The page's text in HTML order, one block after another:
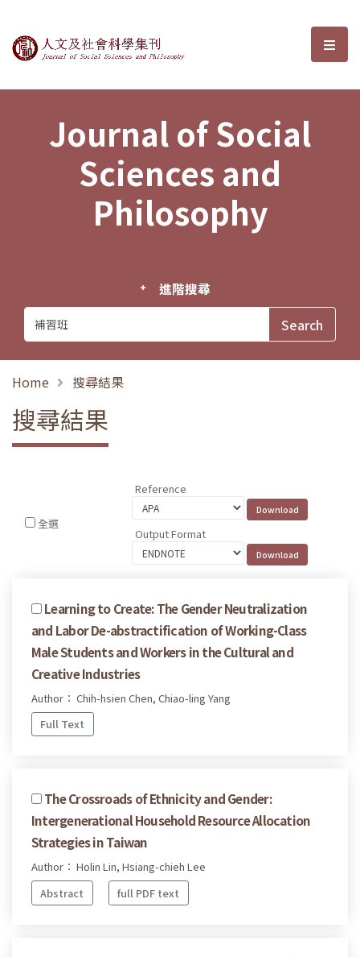
Journal of Social Sciences and選
Journal of Social
Sciences and
Philosophy
進階搜尋
Home 搜尋結果
搜尋結果
全選
Reference
Output Format
Learning to Create: The Gender Neutralization
and Labor De-abstractification of Working-Class
Male Students and Workers in the Cultural and
Creative Industries
Author： Chih-hsien Chen, Chiao-ling Yang
Full Text
The Crossroads of Ethnicity and Gender:
Intergenerational Household Resource Allocation
Strategies in Taiwan
Author： Holin Lin, Hsiang-chieh Lee
Abstract
full PDF text